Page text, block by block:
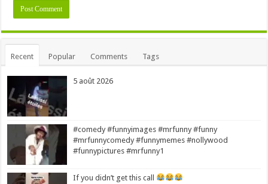
Alternative:
Recent Popular Comments Tags
5 août 2026
#comedy #funnyimages #mrfunny #funny
#mrfunnycomedy #funnymemes #nollywood
#funnypictures #mrfunny1
If you didn’t get this call